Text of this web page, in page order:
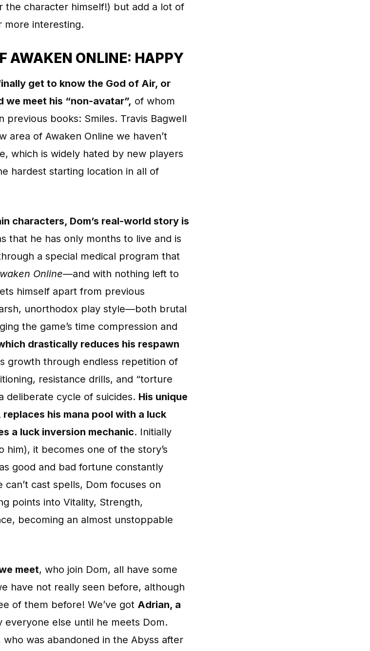
the character himself!) but add a lot of
more interesting.
AWAKEN ONLINE: HAPPY
get to know the God of Air, or
we meet his “non-avatar”, of whom
previous books: Smiles. Travis Bagwell
area of Awaken Online we haven’t
which is widely hated by new players
hardest starting location in all of
characters, Dom’s real-world story is
that he has only months to live and is
a special medical program that
Online—and with nothing left to
himself apart from previous
unorthodox play style—both brutal
the game’s time compression and
drastically reduces his respawn
growth through endless repetition of
resistance drills, and “torture
deliberate cycle of suicides. His unique
his mana pool with a luck
a luck inversion mechanic. Initially
him), it becomes one of the story’s
good and bad fortune constantly
cast spells, Dom focuses on
points into Vitality, Strength,
becoming an almost unstoppable
meet, who join Dom, all have some
have not really seen before, although
of them before! We’ve got Adrian, a
everyone else until he meets Dom.
who was abandoned in the Abyss after